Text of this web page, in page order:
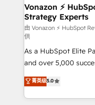
➤ L’intégration de
pour aligner les
support client (data
audit et maintenance) ➤ La création de sites internet
de conversion qui
opportunités d'affaires ➤ La mise en
stratégies
inbound,
emailing) Informations clés : - 10 ans d'expérience -
Vonazon ⚡
Strategy Experts
由 Vonazon ⚡ HubSpot
供
As a HubSpot Elite
and over 5,000
Vonazon turns
measurable,
enterprise-grade
菁英级5.0